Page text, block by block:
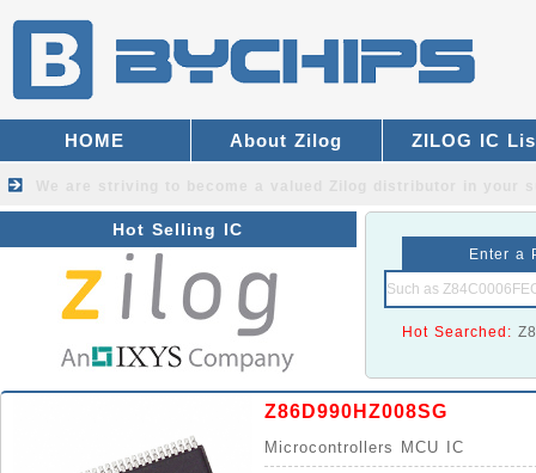
HOME About Zilog ZILOG IC
Hot Selling IC
Enter a
Hot Searched:
Z86D990HZ008SG
Microcontrollers MCU IC